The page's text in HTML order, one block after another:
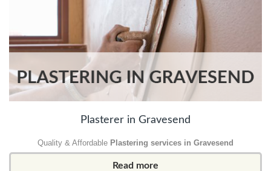
Plasterer in Gravesend
Quality & Affordable Plastering services in Gravesend
Read more